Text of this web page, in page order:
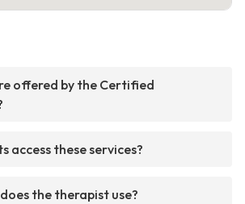
offered by the Certified
access these services?
the therapist use?